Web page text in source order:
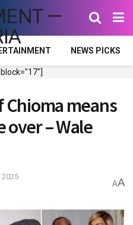
NEWS PICKS
Chioma means
over – Wale
2025
AA